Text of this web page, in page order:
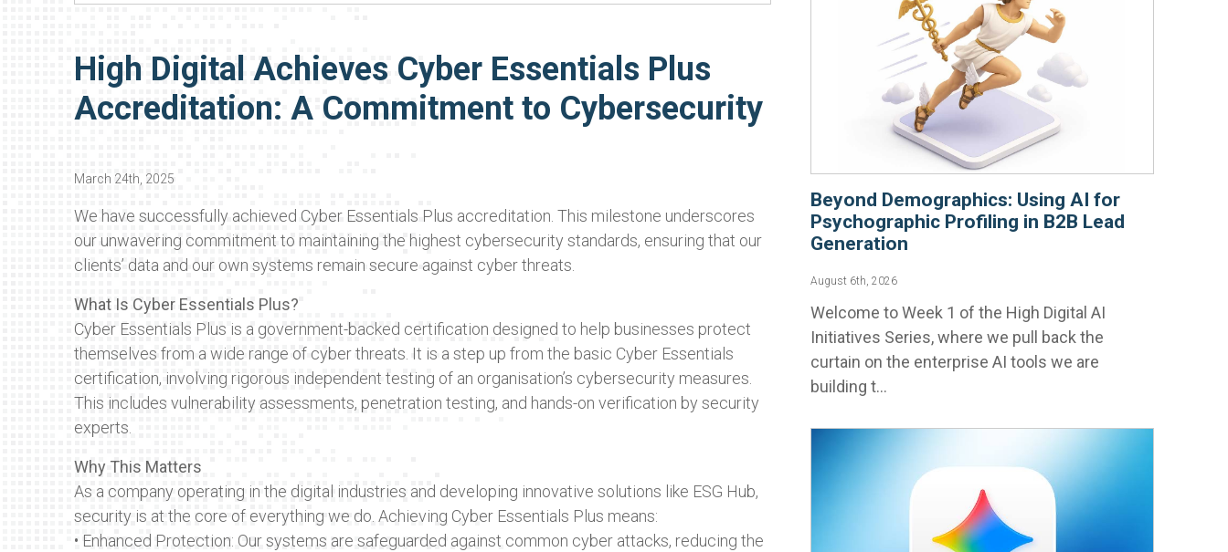
High Digital Achieves Cyber Essentials Plus
Accreditation: A Commitment to Cybersecurity
March 24th, 2025
We have successfully achieved Cyber Essentials Plus accreditation. This milestone underscores
our unwavering commitment to maintaining the highest cybersecurity standards, ensuring that our
clients’ data and our own systems remain secure against cyber threats.
What Is Cyber Essentials Plus?
Cyber Essentials Plus is a government-backed certification designed to help businesses protect
themselves from a wide range of cyber threats. It is a step up from the basic Cyber Essentials
certification, involving rigorous independent testing of an organisation’s cybersecurity measures.
This includes vulnerability assessments, penetration testing, and hands-on verification by security
experts.
Why This Matters
As a company operating in the digital industries and developing innovative solutions like ESG Hub,
security is at the core of everything we do. Achieving Cyber Essentials Plus means:
• Enhanced Protection: Our systems are safeguarded against common cyber attacks, reducing the
Beyond Demographics: Using AI for
Psychographic Profiling in B2B Lead
Generation
August 6th, 2026
Welcome to Week 1 of the High Digital AI
Initiatives Series, where we pull back the
curtain on the enterprise AI tools we are
building t...